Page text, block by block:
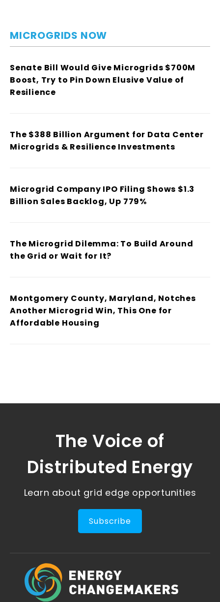
MICROGRIDS NOW
Senate Bill Would Give Microgrids $700M
Boost, Try to Pin Down Elusive Value of
Resilience
The $388 Billion Argument for Data Center
Microgrids & Resilience Investments
Microgrid Company IPO Filing Shows $1.3
Billion Sales Backlog, Up 779%
The Microgrid Dilemma: To Build Around
the Grid or Wait for It?
Montgomery County, Maryland, Notches
Another Microgrid Win, This One for
Affordable Housing
The Voice of
Distributed Energy
Learn about grid edge opportunities
Subscribe